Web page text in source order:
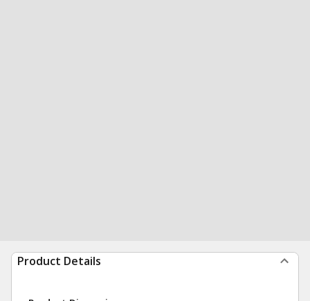
Product Details